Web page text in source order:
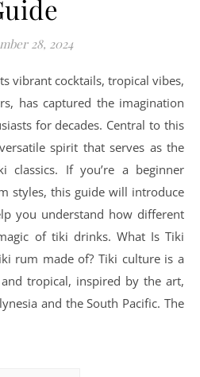
28, 2024
vibrant cocktails, tropical vibes,
has captured the imagination
for decades. Central to this
spirit that serves as the
classics. If you’re a beginner
styles, this guide will introduce
you understand how different
of tiki drinks. What Is Tiki
rum made of? Tiki culture is a
tropical, inspired by the art,
and the South Pacific. The